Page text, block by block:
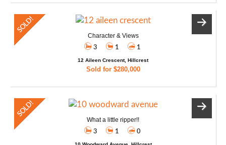
Character & Views
3
1 1
12 Aileen Crescent, Hillcrest
Sold for $280,000
What a little ripper!!
3
1 0